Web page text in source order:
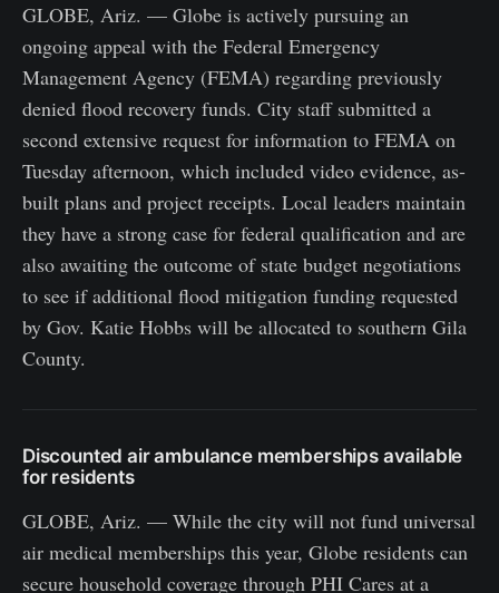
GLOBE, Ariz. — Globe is actively pursuing an
ongoing appeal with the Federal Emergency
Management Agency (FEMA) regarding previously
denied flood recovery funds. City staff submitted a
second extensive request for information to FEMA on
Tuesday afternoon, which included video evidence, as-
built plans and project receipts. Local leaders maintain
they have a strong case for federal qualification and are
also awaiting the outcome of state budget negotiations
to see if additional flood mitigation funding requested
by Gov. Katie Hobbs will be allocated to southern Gila
County.
Discounted air ambulance memberships available
for residents
GLOBE, Ariz. — While the city will not fund universal
air medical memberships this year, Globe residents can
secure household coverage through PHI Cares at a